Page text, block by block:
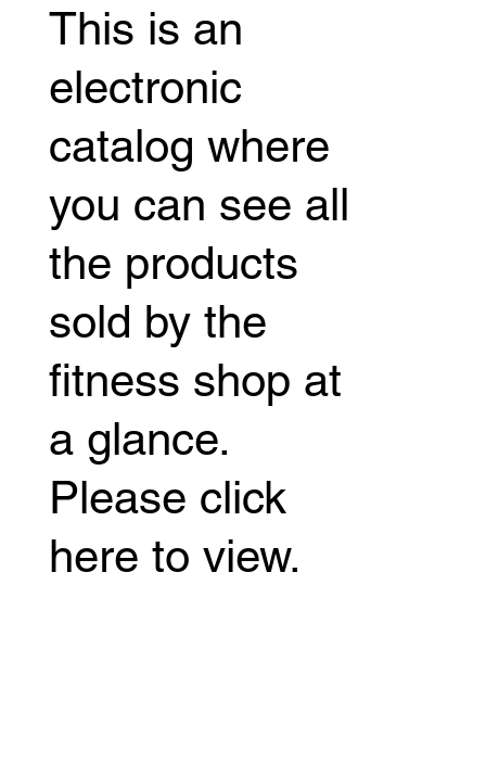
This is an
electronic
catalog where
you can see all
the products
sold by the
fitness shop at
a glance.
Please click
here to view.